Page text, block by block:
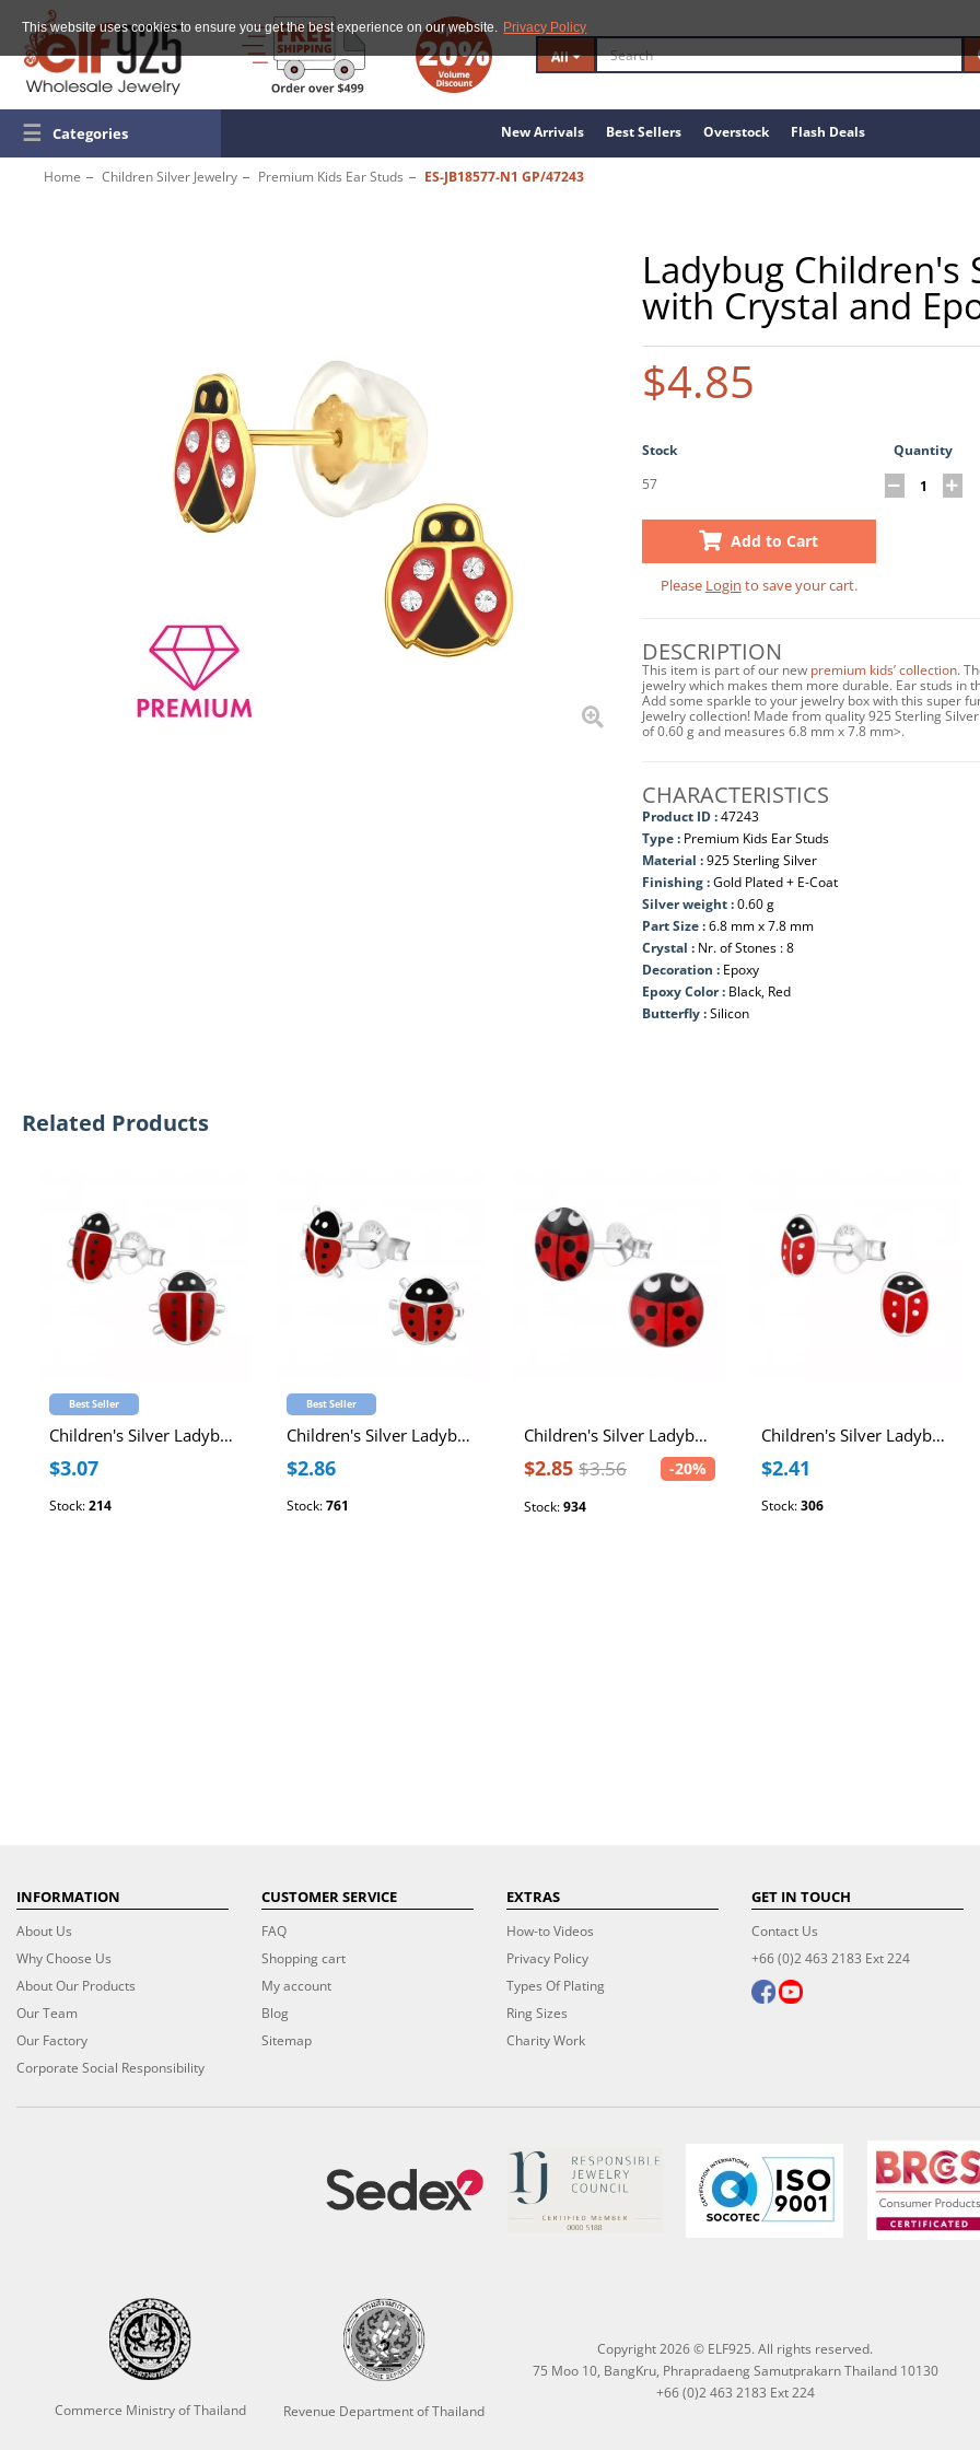
This website uses cookies to ensure you get the best experience on our website. Privacy Policy
All
☰ Categories New Arrivals Best Sellers Overstock Flash Deals
Home Children Silver Jewelry Premium Kids Ear Studs ES-JB18577-N1 GP/47243
Ladybug Children's
with Crystal and
$4.85
Stock
Quantity
57
Add to Cart
Please Login to save your cart.
DESCRIPTION
This item is part of our new premium kids’ collection.
jewelry which makes them more durable. Ear studs in
Add some sparkle to your jewelry box with this super
Jewelry collection! Made from quality 925 Sterling
of 0.60 g and measures 6.8 mm x 7.8 mm>.
CHARACTERISTICS
Product ID :47243
Type : Premium Kids Ear Studs
Material :925 Sterling Silver
Finishing :Gold Plated + E-Coat
Silver weight :0.60 g
Part Size :6.8 mm x 7.8 mm
Crystal : Nr. of Stones : 8
Decoration : Epoxy
Epoxy Color : Black, Red
Butterfly :Silicon
Related Products
Best Seller
Children's Silver Ladybug Ear Studs with Epoxy
$3.07
Stock:214
Best Seller
Children's Silver Ladybug Ear Studs with Epoxy
$2.86
Stock:761
Children's Silver Ladybug Ear Studs
$2.85 $3.56 -20%
Stock:934
Children's Silver Ladybug Ear Studs with Epoxy
$2.41
Stock:306
INFORMATION
About Us
Why Choose Us
About Our Products
Our Team
Our Factory
Corporate Social Responsibility
CUSTOMER SERVICE
FAQ
Shopping cart
My account
Blog
Sitemap
EXTRAS
How-to Videos
Privacy Policy
Types Of Plating
Ring Sizes
Charity Work
GET IN TOUCH
Contact Us
+66 (0)2 463 2183 Ext 224
Commerce Ministry of Thailand Revenue Department of Thailand
Copyright 2026 © ELF925. All rights reserved.
75 Moo 10, BangKru, Phrapradaeng Samutprakarn Thailand 10130
+66 (0)2 463 2183 Ext 224